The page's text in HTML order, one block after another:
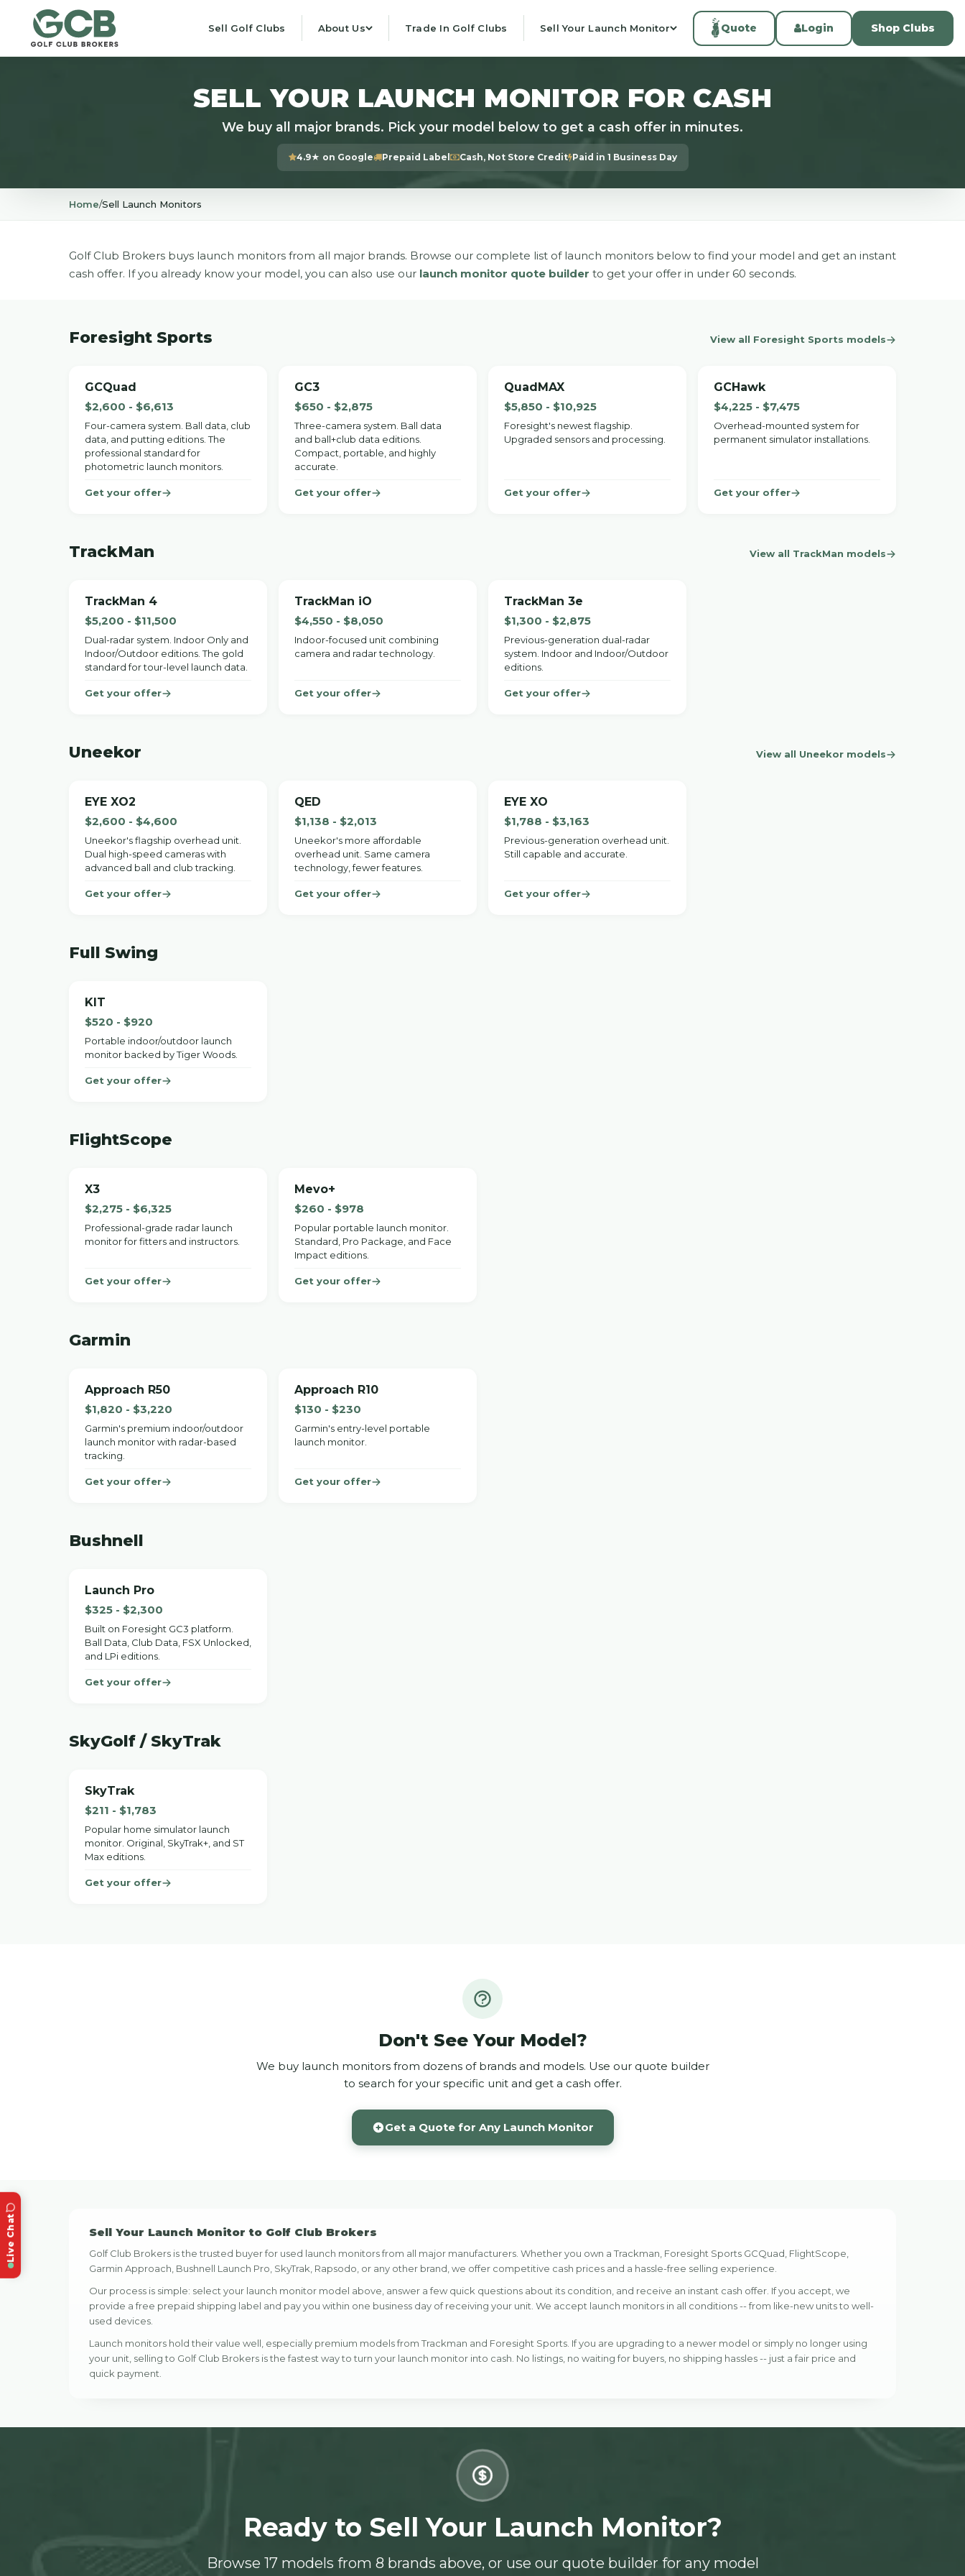
Sell Golf Clubs About Us Trade In Golf Clubs Sell Your Launch Monitor Quote Login Shop Clubs
SELL YOUR LAUNCH MONITOR FOR CASH
We buy all major brands. Pick your model below to get a cash offer in minutes.
4.9★ on Google Prepaid Label Cash, Not Store Credit Paid in 1 Business Day
Home/Sell Launch Monitors
Golf Club Brokers buys launch monitors from all major brands. Browse our complete list of launch monitors below to find your model and get an instant
cash offer. If you already know your model, you can also use our launch monitor quote builder to get your offer in under 60 seconds.
Foresight Sports View all Foresight Sports models
GCQuad
$2,600 - $6,613
Four-camera system. Ball data, club
data, and putting editions. The
professional standard for
photometric launch monitors.
Get your offer
GC3
$650 - $2,875
Three-camera system. Ball data
and ball+club data editions.
Compact, portable, and highly
accurate.
Get your offer
QuadMAX
$5,850 - $10,925
Foresight's newest flagship.
Upgraded sensors and processing.
Get your offer
GCHawk
$4,225 - $7,475
Overhead-mounted system for
permanent simulator installations.
Get your offer
TrackMan View all TrackMan models
TrackMan 4
$5,200 - $11,500
Dual-radar system. Indoor Only and
Indoor/Outdoor editions. The gold
standard for tour-level launch data.
Get your offer
TrackMan iO
$4,550 - $8,050
Indoor-focused unit combining
camera and radar technology.
Get your offer
TrackMan 3e
$1,300 - $2,875
Previous-generation dual-radar
system. Indoor and Indoor/Outdoor
editions.
Get your offer
Uneekor View all Uneekor models
EYE XO2
$2,600 - $4,600
Uneekor's flagship overhead unit.
Dual high-speed cameras with
advanced ball and club tracking.
Get your offer
QED
$1,138 - $2,013
Uneekor's more affordable
overhead unit. Same camera
technology, fewer features.
Get your offer
EYE XO
$1,788 - $3,163
Previous-generation overhead unit.
Still capable and accurate.
Get your offer
Full Swing
KIT
$520 - $920
Portable indoor/outdoor launch
monitor backed by Tiger Woods.
Get your offer
FlightScope
X3
$2,275 - $6,325
Professional-grade radar launch
monitor for fitters and instructors.
Get your offer
Mevo+
$260 - $978
Popular portable launch monitor.
Standard, Pro Package, and Face
Impact editions.
Get your offer
Garmin
Approach R50
$1,820 - $3,220
Garmin's premium indoor/outdoor
launch monitor with radar-based
tracking.
Get your offer
Approach R10
$130 - $230
Garmin's entry-level portable
launch monitor.
Get your offer
Bushnell
Launch Pro
$325 - $2,300
Built on Foresight GC3 platform.
Ball Data, Club Data, FSX Unlocked,
and LPi editions.
Get your offer
SkyGolf / SkyTrak
SkyTrak
$211 - $1,783
Popular home simulator launch
monitor. Original, SkyTrak+, and ST
Max editions.
Get your offer
Don't See Your Model?
We buy launch monitors from dozens of brands and models. Use our quote builder
to search for your specific unit and get a cash offer.
Get a Quote for Any Launch Monitor
Sell Your Launch Monitor to Golf Club Brokers
Golf Club Brokers is the trusted buyer for used launch monitors from all major manufacturers. Whether you own a Trackman, Foresight Sports GCQuad, FlightScope,
Garmin Approach, Bushnell Launch Pro, SkyTrak, Rapsodo, or any other brand, we offer competitive cash prices and a hassle-free selling experience.
Our process is simple: select your launch monitor model above, answer a few quick questions about its condition, and receive an instant cash offer. If you accept, we
provide a free prepaid shipping label and pay you within one business day of receiving your unit. We accept launch monitors in all conditions -- from like-new units to well-
used devices.
Launch monitors hold their value well, especially premium models from Trackman and Foresight Sports. If you are upgrading to a newer model or simply no longer using
your unit, selling to Golf Club Brokers is the fastest way to turn your launch monitor into cash. No listings, no waiting for buyers, no shipping hassles -- just a fair price and
quick payment.
Ready to Sell Your Launch Monitor?
Browse 17 models from 8 brands above, or use our quote builder for any model
Live Chat